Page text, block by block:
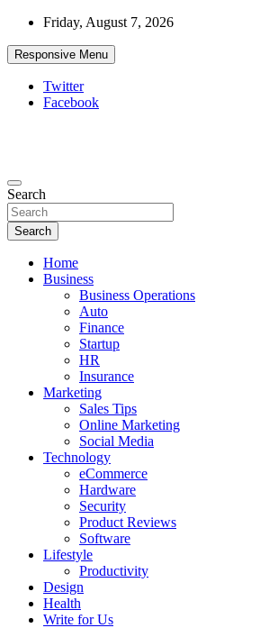
Skip
content
Friday, August 7, 2026
Responsive Menu
Twitter
Facebook
Starthub Post
Business & Marketing Tips
Search
Search
Home
Business
Business Operations
Auto
Finance
Startup
HR
Insurance
Marketing
Sales Tips
Online Marketing
Social Media
Technology
eCommerce
Hardware
Security
Product Reviews
Software
Lifestyle
Productivity
Design
Health
Write for Us